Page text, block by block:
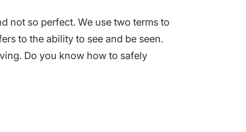
not so perfect. We use two terms to
to the ability to see and be seen.
Do you know how to safely